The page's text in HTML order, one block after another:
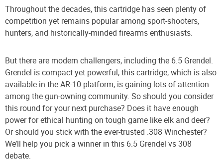
Throughout the decades, this cartridge has seen plenty of
competition yet remains popular among sport-shooters,
hunters, and historically-minded firearms enthusiasts.
But there are modern challengers, including the 6.5 Grendel.
Grendel is compact yet powerful, this cartridge, which is also
available in the AR-10 platform, is gaining lots of attention
among the gun-owning community. So should you consider
this round for your next purchase? Does it have enough
power for ethical hunting on tough game like elk and deer?
Or should you stick with the ever-trusted .308 Winchester?
We’ll help you pick a winner in this 6.5 Grendel vs 308
debate.